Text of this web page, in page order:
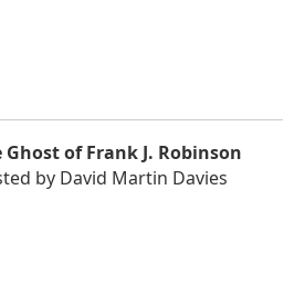
Ghost of Frank J. Robinson
by David Martin Davies